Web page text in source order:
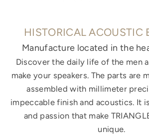
HISTORICAL ACOUSTIC
Manufacture located in the
Discover the daily life of the men
make your speakers. The parts are
assembled with millimeter
impeccable finish and acoustics. It
and passion that make
unique.